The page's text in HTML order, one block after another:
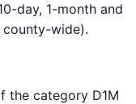
day, 1-month and
wide).
the category D1M